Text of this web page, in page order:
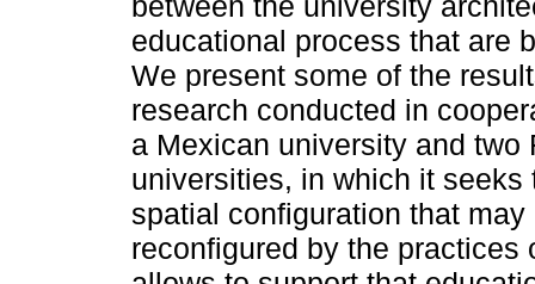
educational process that are
We present some of the
research conducted in
a Mexican university and two
universities, in which it
spatial configuration that
reconfigured by the